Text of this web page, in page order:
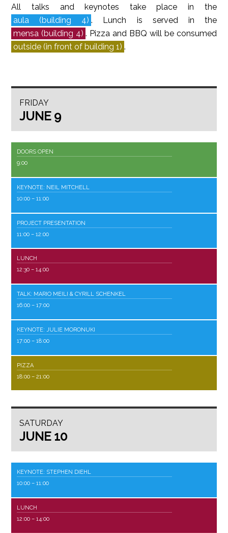
All talks and keynotes take place in the
aula (building 4) . Lunch is served in the
mensa (building 4) . Pizza and BBQ will be consumed
outside (in front of building 1) .
FRIDAY
JUNE 9
DOORS OPEN
9:00
KEYNOTE: NEIL MITCHELL
10:00 – 11:00
PROJECT PRESENTATION
11:00 – 12:00
LUNCH
12:30 – 14:00
TALK: MARIO MEILI & CYRILL SCHENKEL
16:00 – 17:00
KEYNOTE: JULIE MORONUKI
17:00 – 18:00
PIZZA
18:00 – 21:00
SATURDAY
JUNE 10
KEYNOTE: STEPHEN DIEHL
10:00 – 11:00
LUNCH
12:00 – 14:00